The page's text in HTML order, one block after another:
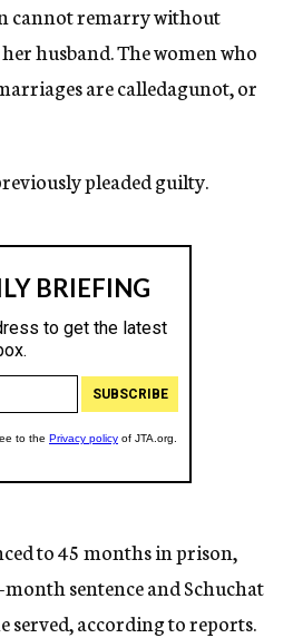
cannot remarry without
husband. The women who
are calledagunot, or
pleaded guilty.
to 45 months in prison,
month sentence and Schuchat
served, according to reports.